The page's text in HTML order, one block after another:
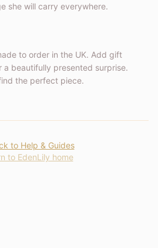
she will carry everywhere.
to order in the UK. Add gift
beautifully presented surprise.
the perfect piece.
to Help & Guides
to EdenLily home